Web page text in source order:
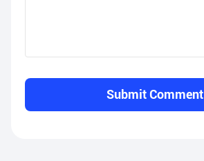
Submit Comment